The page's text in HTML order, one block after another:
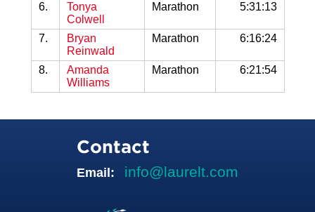
6.
Tonya
Colwell
Marathon 5:31:13
7.
Bryan
Reinwald
Marathon 6:16:24
8.
Amanda
Williams
Marathon 6:21:54
Contact
Email: info@laurelt.com